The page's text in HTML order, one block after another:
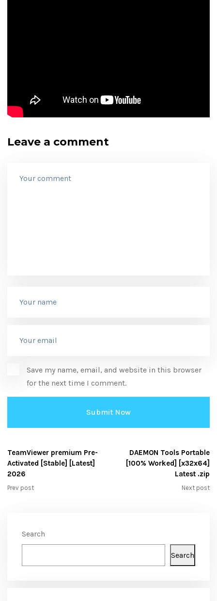
Leave a comment
Save my name, email, and website in this browser
for the next time I comment.
TeamViewer premium Pre-
Activated [Stable] [Latest]
2026
Prev post
DAEMON Tools Portable
[100% Worked] [x32x64]
Latest .zip
Next post
Search
Search